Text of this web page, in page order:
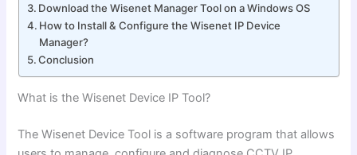
Download the Wisenet Manager Tool on a Windows OS
How to Install & Configure the Wisenet IP Device
Manager?
Conclusion
What is the Wisenet Device IP Tool?
The Wisenet Device Tool is a software program that allows